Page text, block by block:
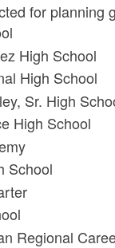
for planning
High School
High School
Sr. High
High School
School
Regional